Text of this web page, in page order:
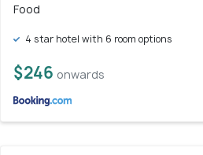
Food
4 star hotel with 6 room options
$246 onwards